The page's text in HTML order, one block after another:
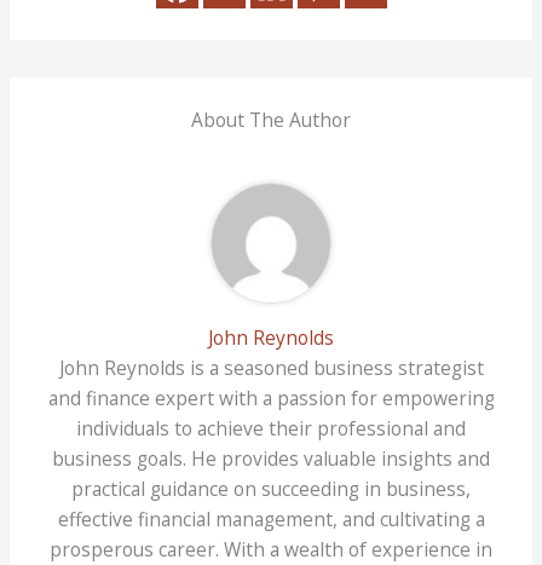
About The Author
John Reynolds
John Reynolds is a seasoned business strategist
and finance expert with a passion for empowering
individuals to achieve their professional and
business goals. He provides valuable insights and
practical guidance on succeeding in business,
effective financial management, and cultivating a
prosperous career. With a wealth of experience in